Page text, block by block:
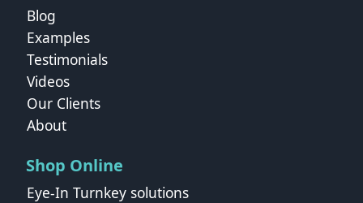
Blog
Examples
Testimonials
Videos
Our Clients
About
Shop Online
Eye-In Turnkey solutions